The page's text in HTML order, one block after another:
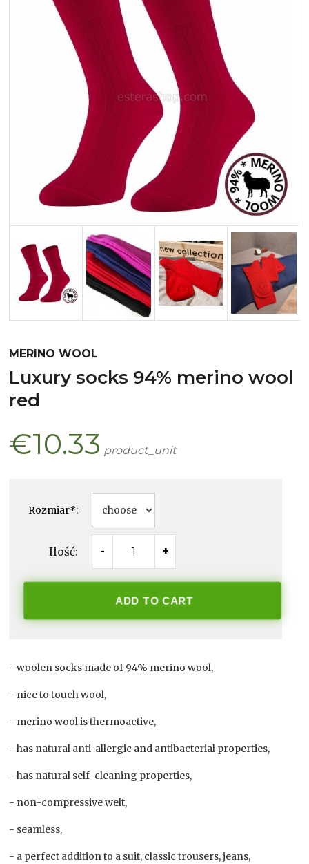
MERINO WOOL
luxury socks 94% merino wool
red
€10.33 product_unit
Rozmiar*:
Ilość: - +
ADD TO CART
- woolen socks made of 94% merino wool,
- nice to touch wool,
- merino wool is thermoactive,
- has natural anti-allergic and antibacterial properties,
- has natural self-cleaning properties,
- non-compressive welt,
- seamless,
- a perfect addition to a suit, classic trousers, jeans,